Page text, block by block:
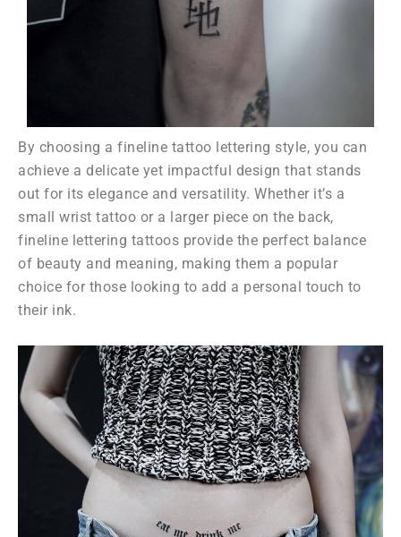
By choosing a fineline tattoo lettering style, you can
achieve a delicate yet impactful design that stands
out for its elegance and versatility. Whether it’s a
small wrist tattoo or a larger piece on the back,
fineline lettering tattoos provide the perfect balance
of beauty and meaning, making them a popular
choice for those looking to add a personal touch to
their ink.